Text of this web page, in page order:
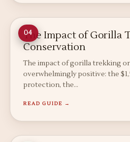
04
The Impact of Gorilla
Conservation
The impact of gorilla trekking
overwhelmingly positive: the
protection, the…
READ GUIDE →